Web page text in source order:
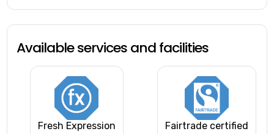
Available services and facilities
Fresh Expression Fairtrade certified